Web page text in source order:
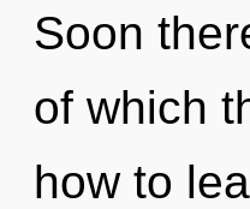
Soon
of which
how to